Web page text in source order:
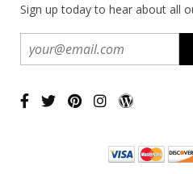
Sign up today to hear about all